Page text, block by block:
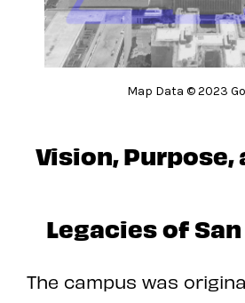
Map Data © 2023
Vision, Purpose,
Legacies of
The campus was